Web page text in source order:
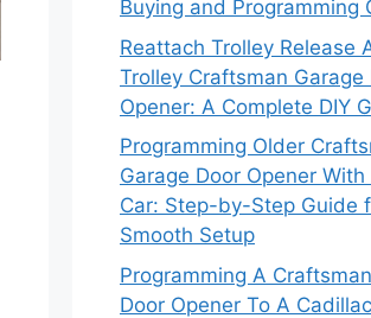
Buying and Programming
Reattach Trolley Release
Trolley Craftsman Garage
Opener: A Complete DIY
Programming Older
Garage Door Opener
Car: Step-by-Step Guide
Smooth Setup
Programming A
Door Opener To A